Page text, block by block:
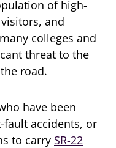
of high-
and
colleges and
threat to the
road.
have been
accidents, or
to carry SR-22